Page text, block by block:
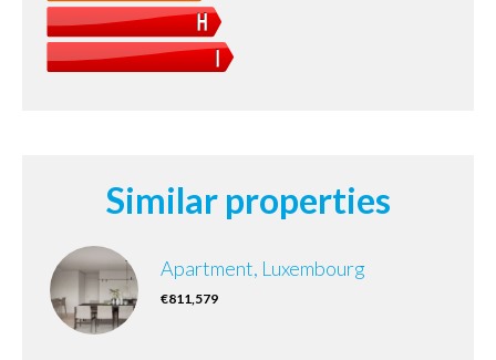
Similar properties
Apartment, Luxembourg
€811,579